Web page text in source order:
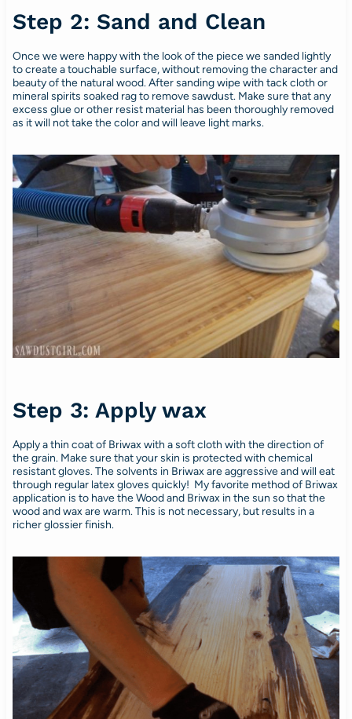
Step 2: Sand and Clean
Once we were happy with the look of the piece we sanded lightly
to create a touchable surface, without removing the character and
beauty of the natural wood. After sanding wipe with tack cloth or
mineral spirits soaked rag to remove sawdust. Make sure that any
excess glue or other resist material has been thoroughly removed
as it will not take the color and will leave light marks.
Step 3: Apply wax
Apply a thin coat of Briwax with a soft cloth with the direction of
the grain. Make sure that your skin is protected with chemical
resistant gloves. The solvents in Briwax are aggressive and will eat
through regular latex gloves quickly! My favorite method of Briwax
application is to have the Wood and Briwax in the sun so that the
wood and wax are warm. This is not necessary, but results in a
richer glossier finish.